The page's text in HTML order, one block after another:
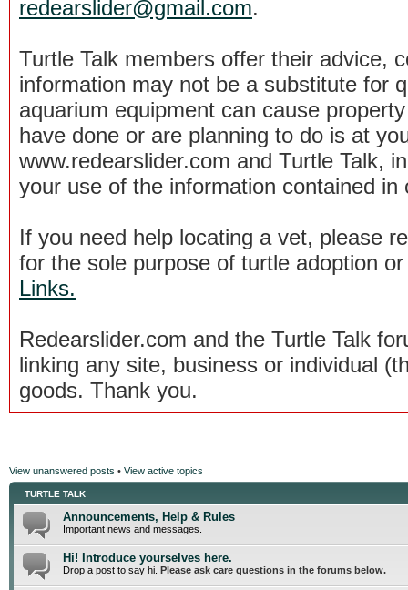
redearslider@gmail.com.
Turtle Talk members offer their advice,
information may not be a substitute for
aquarium equipment can cause
have done or are planning to do is at
www.redearslider.com and Turtle Talk,
your use of the information contained
If you need help locating a vet, please
for the sole purpose of turtle adoption
Links.
Redearslider.com and the Turtle Talk
linking any site, business or individual
goods. Thank you.
View unanswered posts • View active topics
TURTLE TALK
Announcements, Help & Rules
Important news and messages.
Hi! Introduce yourselves here.
Drop a post to say hi. Please ask care questions in the forums below.